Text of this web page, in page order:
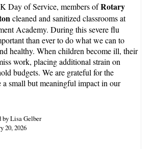
Day of Service, members ofRotary
cleaned and sanitized classrooms at
Academy. During this severe flu
than ever to do what we can to
healthy. When children become ill, their
work, placing additional strain on
budgets. We are grateful for the
small but meaningful impact in our
by Lisa Gelber
20, 2026